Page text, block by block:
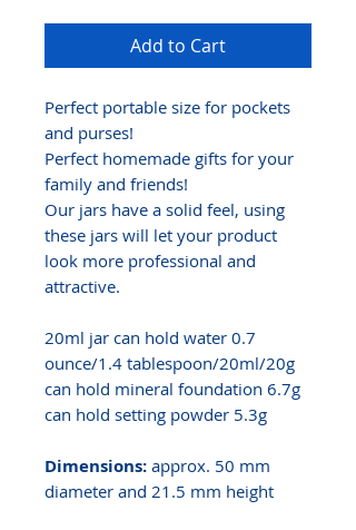
Add to Cart
Perfect portable size for pockets
and purses!
Perfect homemade gifts for your
family and friends!
Our jars have a solid feel, using
these jars will let your product
look more professional and
attractive.
20ml jar can hold water 0.7
ounce/1.4 tablespoon/20ml/20g
can hold mineral foundation 6.7g
can hold setting powder 5.3g
Dimensions: approx. 50 mm
diameter and 21.5 mm height